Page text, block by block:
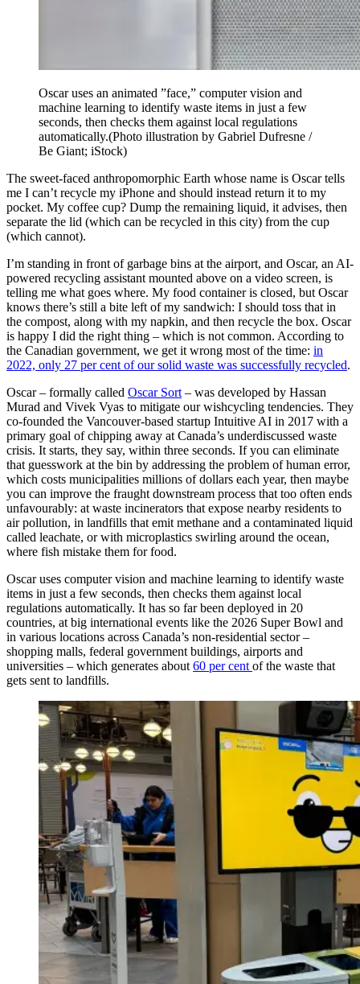
Oscar uses an animated ”face,” computer vision and
machine learning to identify waste items in just a few
seconds, then checks them against local regulations
automatically.(Photo illustration by Gabriel Dufresne /
Be Giant; iStock)
The sweet-faced anthropomorphic Earth whose name is Oscar tells
me I can’t recycle my iPhone and should instead return it to my
pocket. My coffee cup? Dump the remaining liquid, it advises, then
separate the lid (which can be recycled in this city) from the cup
(which cannot).
I’m standing in front of garbage bins at the airport, and Oscar, an AI-
powered recycling assistant mounted above on a video screen, is
telling me what goes where. My food container is closed, but Oscar
knows there’s still a bite left of my sandwich: I should toss that in
the compost, along with my napkin, and then recycle the box. Oscar
is happy I did the right thing – which is not common. According to
the Canadian government, we get it wrong most of the time: in
2022, only 27 per cent of our solid waste was successfully recycled.
Oscar – formally called Oscar Sort – was developed by Hassan
Murad and Vivek Vyas to mitigate our wishcycling tendencies. They
co-founded the Vancouver-based startup Intuitive AI in 2017 with a
primary goal of chipping away at Canada’s underdiscussed waste
crisis. It starts, they say, within three seconds. If you can eliminate
that guesswork at the bin by addressing the problem of human error,
which costs municipalities millions of dollars each year, then maybe
you can improve the fraught downstream process that too often ends
unfavourably: at waste incinerators that expose nearby residents to
air pollution, in landfills that emit methane and a contaminated liquid
called leachate, or with microplastics swirling around the ocean,
where fish mistake them for food.
Oscar uses computer vision and machine learning to identify waste
items in just a few seconds, then checks them against local
regulations automatically. It has so far been deployed in 20
countries, at big international events like the 2026 Super Bowl and
in various locations across Canada’s non-residential sector –
shopping malls, federal government buildings, airports and
universities – which generates about 60 per cent of the waste that
gets sent to landfills.